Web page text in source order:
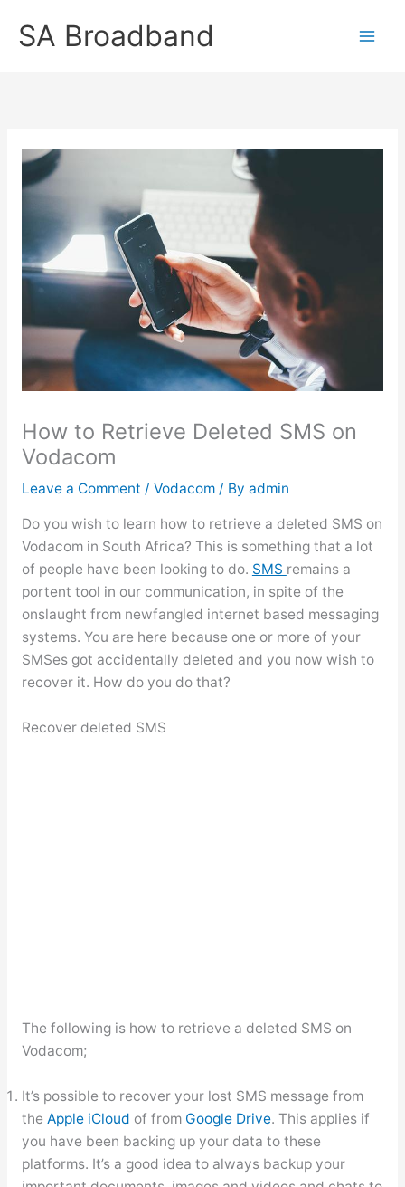
SA Broadband
How to Retrieve Deleted SMS on
Vodacom
Leave a Comment / Vodacom/ By admin
Do you wish to learn how to retrieve a deleted SMS on
Vodacom in South Africa? This is something that a lot
of people have been looking to do. SMS remains a
portent tool in our communication, in spite of the
onslaught from newfangled internet based messaging
systems. You are here because one or more of your
SMSes got accidentally deleted and you now wish to
recover it. How do you do that?
Recover deleted SMS
The following is how to retrieve a deleted SMS on
Vodacom;
It’s possible to recover your lost SMS message from
the Apple iCloud of from Google Drive. This applies if
you have been backing up your data to these
platforms. It’s a good idea to always backup your